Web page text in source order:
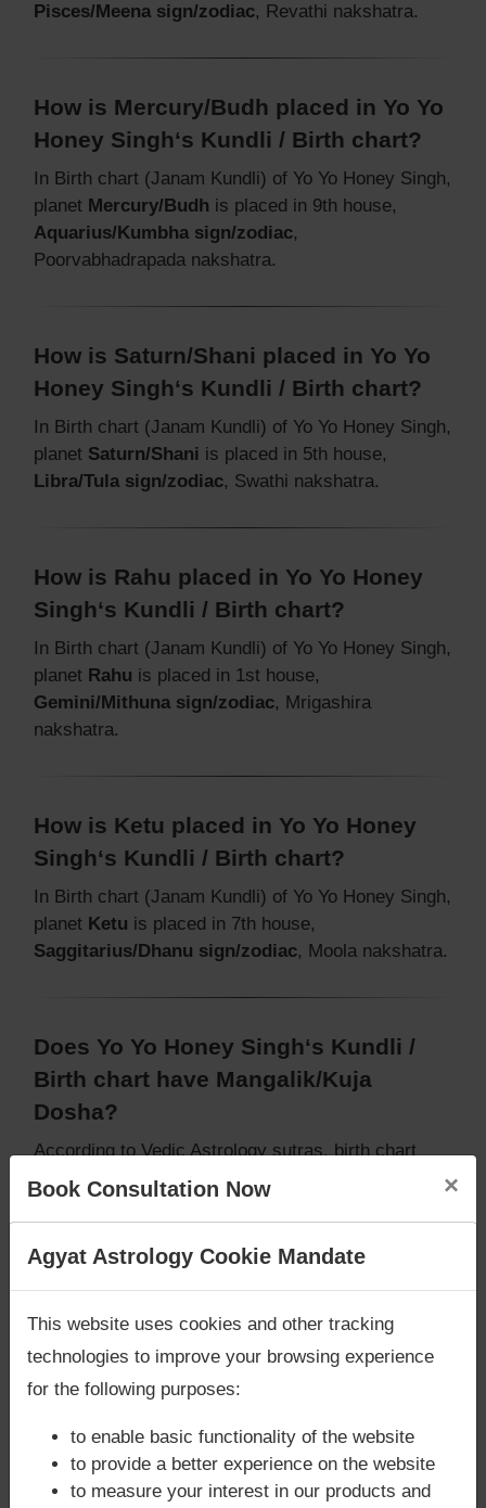
Pisces/Meena sign/zodiac, Revathi nakshatra.
How is Mercury/Budh placed in Yo Yo
Honey Singh‘s Kundli / Birth chart?
In Birth chart (Janam Kundli) of Yo Yo Honey Singh,
planet Mercury/Budh is placed in 9th house,
Aquarius/Kumbha sign/zodiac,
Poorvabhadrapada nakshatra.
How is Saturn/Shani placed in Yo Yo
Honey Singh‘s Kundli / Birth chart?
In Birth chart (Janam Kundli) of Yo Yo Honey Singh,
planet Saturn/Shani is placed in 5th house,
Libra/Tula sign/zodiac, Swathi nakshatra.
How is Rahu placed in Yo Yo Honey
Singh‘s Kundli / Birth chart?
In Birth chart (Janam Kundli) of Yo Yo Honey Singh,
planet Rahu is placed in 1st house,
Gemini/Mithuna sign/zodiac, Mrigashira
nakshatra.
How is Ketu placed in Yo Yo Honey
Singh‘s Kundli / Birth chart?
In Birth chart (Janam Kundli) of Yo Yo Honey Singh,
planet Ketu is placed in 7th house,
Saggitarius/Dhanu sign/zodiac, Moola nakshatra.
Does Yo Yo Honey Singh‘s Kundli /
Birth chart have Mangalik/Kuja
Dosha?
According to Vedic Astrology sutras, birth chart
(Janam Kundli) of Yo Yo Honey Singh,
chart (Janam Kundli) of Yo Yo Honey Singh,
not have Mangalik/Kuja Dosha
Caution:Behavioural study of native is necessary
to conclude that native has Mangal/Kuja Dosha or
not
Does Yo Yo Honey Singh‘s Kundli /
Birth chart have Grahan Dosha?
Book Consultation Now ×
Are you looking for answers? Are you stuck in your
Agyat Astrology Cookie Mandate
This website uses cookies and other tracking
technologies to improve your browsing experience
for the following purposes:
to enable basic functionality of the website
to provide a better experience on the website
to measure your interest in our products and